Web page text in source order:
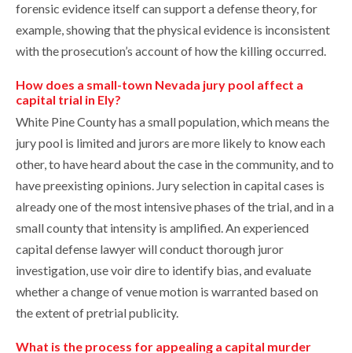
forensic evidence itself can support a defense theory, for
example, showing that the physical evidence is inconsistent
with the prosecution’s account of how the killing occurred.
How does a small-town Nevada jury pool affect a
capital trial in Ely?
White Pine County has a small population, which means the
jury pool is limited and jurors are more likely to know each
other, to have heard about the case in the community, and to
have preexisting opinions. Jury selection in capital cases is
already one of the most intensive phases of the trial, and in a
small county that intensity is amplified. An experienced
capital defense lawyer will conduct thorough juror
investigation, use voir dire to identify bias, and evaluate
whether a change of venue motion is warranted based on
the extent of pretrial publicity.
What is the process for appealing a capital murder